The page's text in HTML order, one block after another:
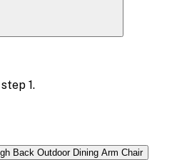
step 1.
Back Outdoor Dining Arm Chair